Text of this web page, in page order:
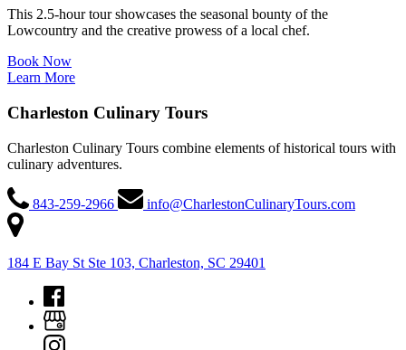
This 2.5-hour tour showcases the seasonal bounty of the
Lowcountry and the creative prowess of a local chef.
Book Now
Learn More
Charleston Culinary Tours
Charleston Culinary Tours combine elements of historical tours with
culinary adventures.
843-259-2966 info@CharlestonCulinaryTours.com
184 E Bay St Ste 103, Charleston, SC 29401